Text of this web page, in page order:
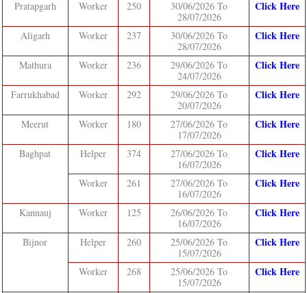
Pratapgarh Worker 250
30/06/2026 To
28/07/2026
Click Here
Aligarh Worker 237
30/06/2026 To
28/07/2026
Click Here
Mathura Worker 236
29/06/2026 To
24/07/2026
Click Here
Farrukhabad Worker 292
29/06/2026 To
20/07/2026
Click Here
Meerut Worker 180
27/06/2026 To
17/07/2026
Click Here
Baghpat Helper 374
27/06/2026 To
16/07/2026
Click Here
Worker 261
27/06/2026 To
16/07/2026
Click Here
Kannauj Worker 125
26/06/2026 To
16/07/2026
Click Here
Bijnor Helper 260
25/06/2026 To
15/07/2026
Click Here
Worker 268
25/06/2026 To
15/07/2026
Click Here